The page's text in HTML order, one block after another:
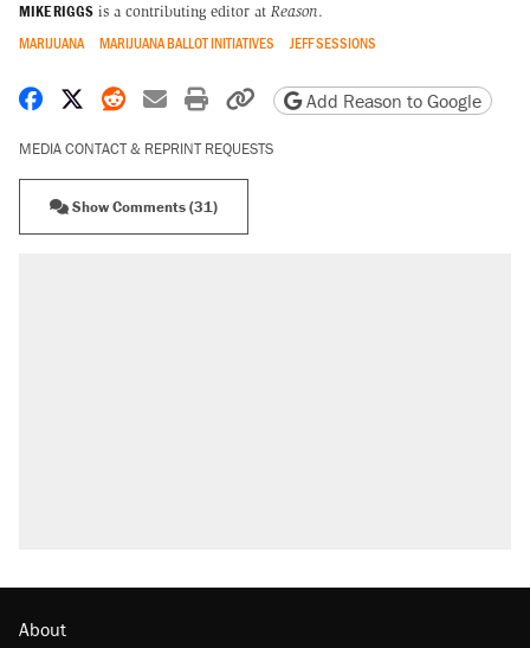
MIKE RIGGS is a contributing editor at Reason.
MARIJUANA MARIJUANA BALLOT INITIATIVES JEFF SESSIONS
Share on Facebook
Share on X
Share on Reddit
Share by email
Print friendly version
Copy page URL
Add Reason to Google
MEDIA CONTACT & REPRINT REQUESTS
Show Comments (31)
About